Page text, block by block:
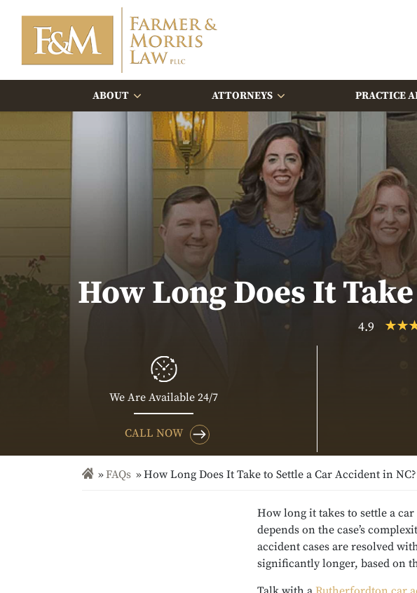
ABOUT ATTORNEYS PRACTICE
How Long Does It
4.9
We Are Available 24/7
CALL NOW
FAQs How Long Does It Take to Settle a Car Accident in NC?
How long it takes to settle a
depends on the case’s
accident cases are resolved
significantly longer, based on